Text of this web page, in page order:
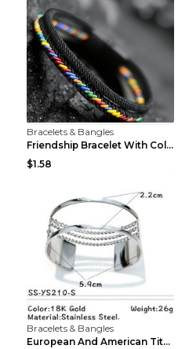
Bracelets & Bangles
Friendship Bracelet With Colorful Braided Rope And...
$1.58
Bracelets & Bangles
European And American Titanium-steel Pearl Bracele...